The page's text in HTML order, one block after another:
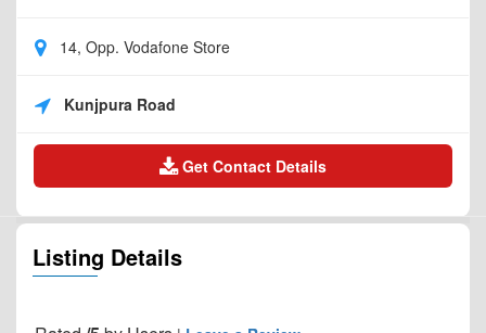
14, Opp. Vodafone Store
Kunjpura Road
Get Contact Details
Listing Details